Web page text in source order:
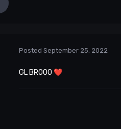
Posted September 25, 2022
GL BROOO ❤️